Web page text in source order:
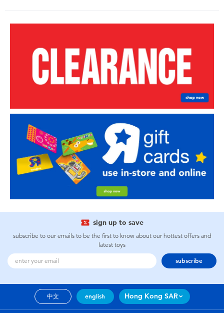
sign up to save
subscribe to our emails to be the first to know about our hottest offers and
latest toys
subscribe
中文 english Hong Kong SAR